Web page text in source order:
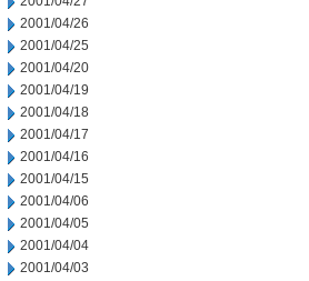
2001/04/26
2001/04/25
2001/04/20
2001/04/19
2001/04/18
2001/04/17
2001/04/16
2001/04/15
2001/04/06
2001/04/05
2001/04/04
2001/04/03